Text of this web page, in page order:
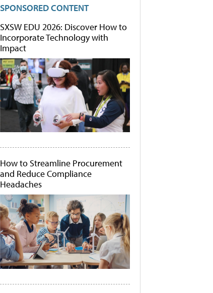
SPONSORED CONTENT
SXSW EDU 2026: Discover How to
Incorporate Technology with
Impact
How to Streamline Procurement
and Reduce Compliance
Headaches